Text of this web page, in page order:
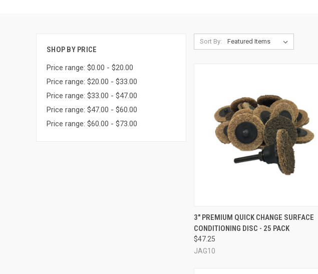
SHOP BY PRICE
Price range: $0.00 - $20.00
Price range: $20.00 - $33.00
Price range: $33.00 - $47.00
Price range: $47.00 - $60.00
Price range: $60.00 - $73.00
Sort By:
QUICK VIEW VIEW OPTIONS
Compare
3" PREMIUM QUICK CHANGE SURFACE
CONDITIONING DISC - 25 PACK
$47.25
JAG10